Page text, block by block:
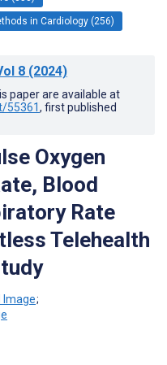
in Cardiology (256)
8 (2024)
paper are available at
55361, first published
Oxygen
Blood
Rate
Telehealth
;